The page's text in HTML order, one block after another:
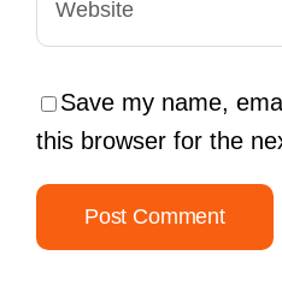
Save my name,
this browser for the